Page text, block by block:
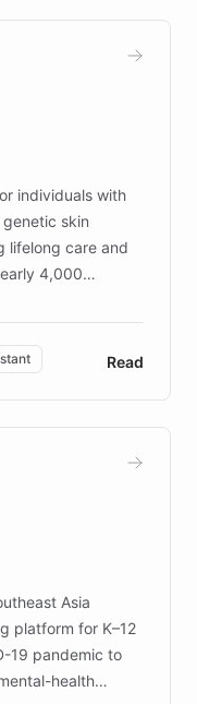
prototyping
individuals with
skin
lifelong care and
4,000
largest UK funder
the
and
and
chatbot,
ensuring accurate
research for
Read
Asia
platform for K–12
19 pandemic to
health